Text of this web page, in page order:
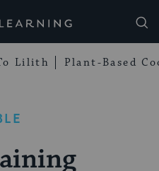
Lilith Plant-Based